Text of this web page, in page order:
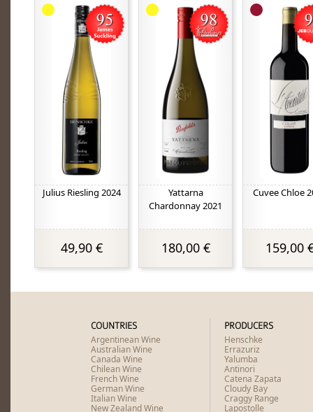
Julius Riesling 2024
49,90 €
Yattarna
Chardonnay 2021
180,00 €
Cuvee Chloe
159,00
COUNTRIES
Argentinean Wine
Australian Wine
Canada Wine
Chilean Wine
French Wine
German Wine
Italian Wine
New Zealand Wine
PRODUCERS
Henschke
Errazuriz
Yalumba
Antinori
Catena Zapata
Cloudy Bay
Craggy Range
Lapostolle